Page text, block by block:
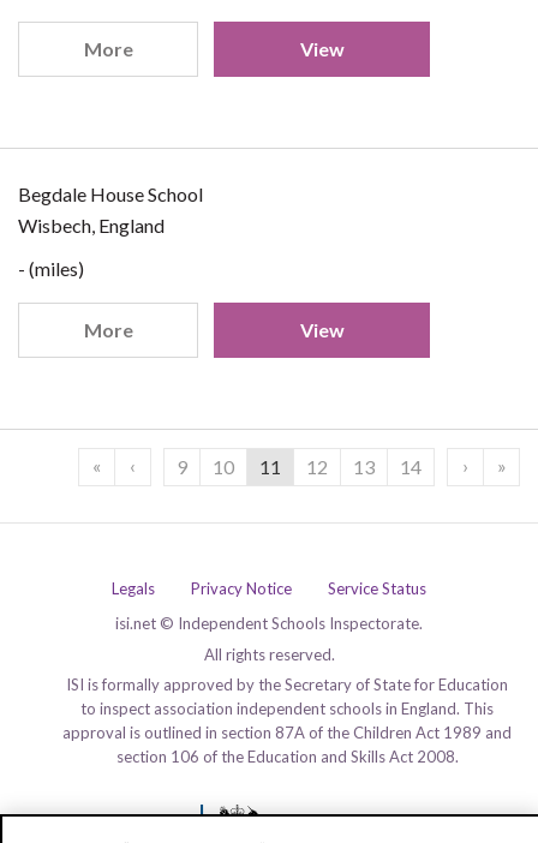
More View
Begdale House School
Wisbech, England
- (miles)
More View
« ‹ 9 10 11 12 13 14 › »
Legals Privacy Notice
Service Status
isi.net © Independent Schools Inspectorate.
All rights reserved.
ISI is formally approved by the Secretary of State for Education
to inspect association independent schools in England. This
approval is outlined in section 87A of the Children Act 1989 and
section 106 of the Education and Skills Act 2008.